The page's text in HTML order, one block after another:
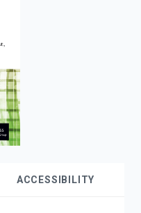
ACCESSIBILITY